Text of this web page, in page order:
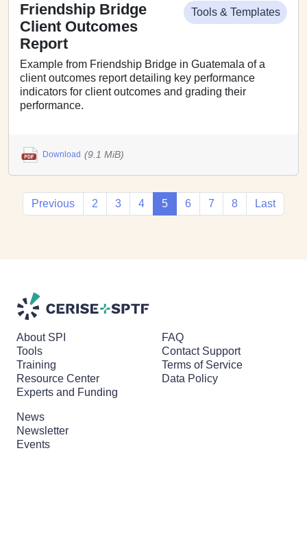
Tools & Templates
Friendship Bridge
Client Outcomes
Report
Example from Friendship Bridge in Guatemala of a
client outcomes report detailing key performance
indicators for client outcomes and grading their
performance.
Download (9.1 MiB)
Previous 2 3 4 5 6 7 8 Last
About SPI
Tools
Training
Resource Center
Experts and Funding
FAQ
Contact Support
Terms of Service
Data Policy
News
Newsletter
Events